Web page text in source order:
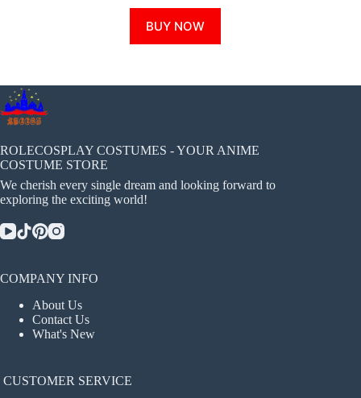
BUY NOW
product
has
The
chosen
on
product
ROLECOSPLAY COSTUMES - YOUR ANIME
COSTUME STORE
We cherish every single dream and looking forward to
exploring the exciting world!
COMPANY INFO
About Us
Contact Us
What's New
CUSTOMER SERVICE